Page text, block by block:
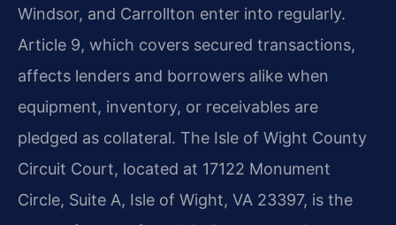
Windsor, and Carrollton enter into regularly.
Article 9, which covers secured transactions,
affects lenders and borrowers alike when
equipment, inventory, or receivables are
pledged as collateral. The Isle of Wight County
Circuit Court, located at 17122 Monument
Circle, Suite A, Isle of Wight, VA 23397, is the